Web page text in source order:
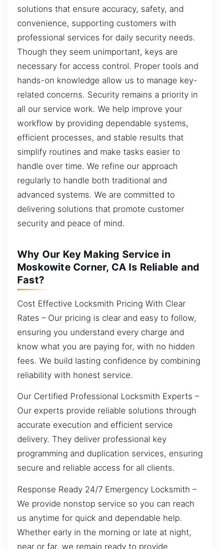
solutions that ensure accuracy, safety, and
convenience, supporting customers with
professional services for daily security needs.
Though they seem unimportant, keys are
necessary for access control. Proper tools and
hands-on knowledge allow us to manage key-
related concerns. Security remains a priority in
all our service work. We help improve your
workflow by providing dependable systems,
efficient processes, and stable results that
simplify routines and make tasks easier to
handle over time. We refine our approach
regularly to handle both traditional and
advanced systems. We are committed to
delivering solutions that promote customer
security and peace of mind.
Why Our Key Making Service in
Moskowite Corner, CA Is Reliable and
Fast?
Cost Effective Locksmith Pricing With Clear
Rates – Our pricing is clear and easy to follow,
ensuring you understand every charge and
know what you are paying for, with no hidden
fees. We build lasting confidence by combining
reliability with honest service.
Our Certified Professional Locksmith Experts –
Our experts provide reliable solutions through
accurate execution and efficient service
delivery. They deliver professional key
programming and duplication services, ensuring
secure and reliable access for all clients.
Response Ready 24/7 Emergency Locksmith –
We provide nonstop service so you can reach
us anytime for quick and dependable help.
Whether early in the morning or late at night,
near or far, we remain ready to provide